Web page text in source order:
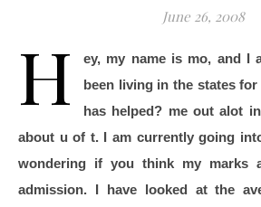
June 26, 2008
H
ey, my name is mo, and I
been living in the states
has helped? me out alot
about u of t. I am currently going
wondering if you think my marks
admission. I have looked at the